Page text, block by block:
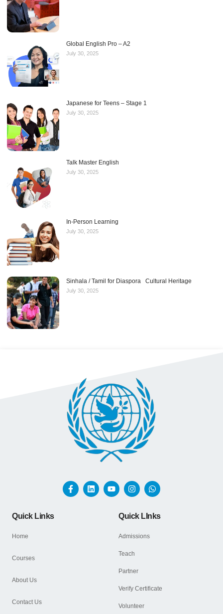
Global English Pro – A2
July 30, 2025
Japanese for Teens – Stage 1
July 30, 2025
Talk Master English
July 30, 2025
In-Person Learning
July 30, 2025
Sinhala / Tamil for Diaspora Cultural Heritage
July 30, 2025
Quick Links
Home
Courses
About Us
Contact Us
Quick LInks
Admissions
Teach
Partner
Verify Certificate
Volunteer